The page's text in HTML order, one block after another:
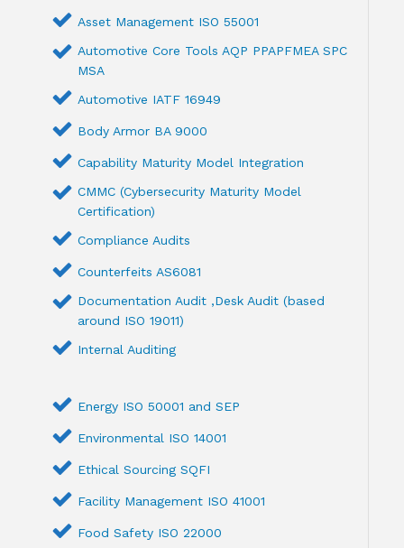
Asset Management ISO 55001
Automotive Core Tools AQP PPAPFMEA SPC
MSA
Automotive IATF 16949
Body Armor BA 9000
Capability Maturity Model Integration
CMMC (Cybersecurity Maturity Model
Certification)
Compliance Audits
Counterfeits AS6081
Documentation Audit ,Desk Audit (based
around ISO 19011)
Internal Auditing
Energy ISO 50001 and SEP
Environmental ISO 14001
Ethical Sourcing SQFI
Facility Management ISO 41001
Food Safety ISO 22000